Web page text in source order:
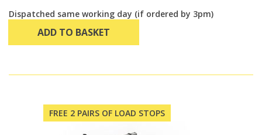
Dispatched same working day (if ordered by 3pm)
ADD TO BASKET
FREE 2 PAIRS OF LOAD STOPS